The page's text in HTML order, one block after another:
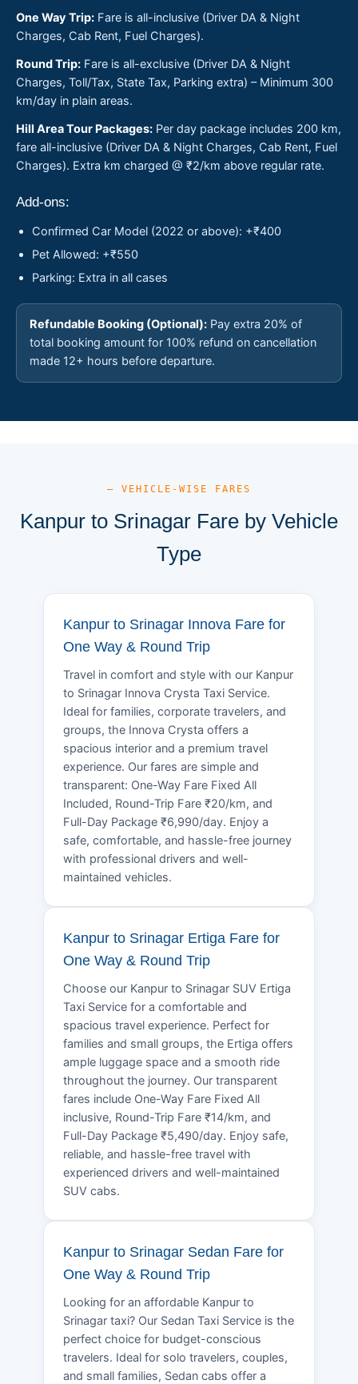
One Way Trip: Fare is all-inclusive (Driver DA & Night
Charges, Cab Rent, Fuel Charges).
Round Trip: Fare is all-exclusive (Driver DA & Night
Charges, Toll/Tax, State Tax, Parking extra) – Minimum 300
km/day in plain areas.
Hill Area Tour Packages: Per day package includes 200 km,
fare all-inclusive (Driver DA & Night Charges, Cab Rent, Fuel
Charges). Extra km charged @ ₹2/km above regular rate.
Add-ons:
Confirmed Car Model (2022 or above): +₹400
Pet Allowed: +₹550
Parking: Extra in all cases
Refundable Booking (Optional): Pay extra 20% of
total booking amount for 100% refund on cancellation
made 12+ hours before departure.
— VEHICLE-WISE FARES
Kanpur to Srinagar Fare by Vehicle
Type
Kanpur to Srinagar Innova Fare for
One Way & Round Trip
Travel in comfort and style with our Kanpur
to Srinagar Innova Crysta Taxi Service.
Ideal for families, corporate travelers, and
groups, the Innova Crysta offers a
spacious interior and a premium travel
experience. Our fares are simple and
transparent: One-Way Fare Fixed All
Included, Round-Trip Fare ₹20/km, and
Full-Day Package ₹6,990/day. Enjoy a
safe, comfortable, and hassle-free journey
with professional drivers and well-
maintained vehicles.
Kanpur to Srinagar Ertiga Fare for
One Way & Round Trip
Choose our Kanpur to Srinagar SUV Ertiga
Taxi Service for a comfortable and
spacious travel experience. Perfect for
families and small groups, the Ertiga offers
ample luggage space and a smooth ride
throughout the journey. Our transparent
fares include One-Way Fare Fixed All
inclusive, Round-Trip Fare ₹14/km, and
Full-Day Package ₹5,490/day. Enjoy safe,
reliable, and hassle-free travel with
experienced drivers and well-maintained
SUV cabs.
Kanpur to Srinagar Sedan Fare for
One Way & Round Trip
Looking for an affordable Kanpur to
Srinagar taxi? Our Sedan Taxi Service is the
perfect choice for budget-conscious
travelers. Ideal for solo travelers, couples,
and small families, Sedan cabs offer a